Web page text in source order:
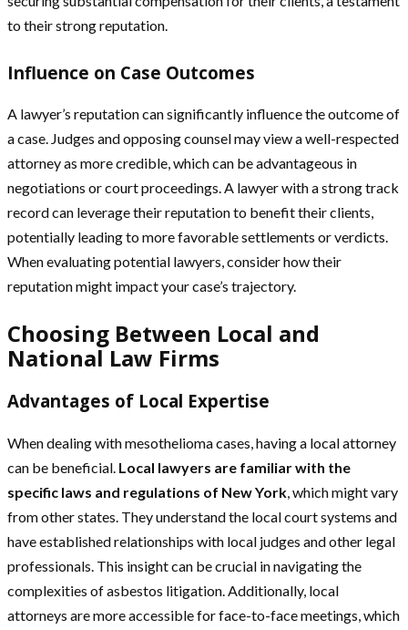
to their strong reputation.
Influence on Case Outcomes
A lawyer’s reputation can significantly influence the outcome of
a case. Judges and opposing counsel may view a well-respected
attorney as more credible, which can be advantageous in
negotiations or court proceedings. A lawyer with a strong track
record can leverage their reputation to benefit their clients,
potentially leading to more favorable settlements or verdicts.
When evaluating potential lawyers, consider how their
reputation might impact your case’s trajectory.
Choosing Between Local and
National Law Firms
Advantages of Local Expertise
When dealing with mesothelioma cases, having a local attorney
can be beneficial. Local lawyers are familiar with the
specific laws and regulations of New York, which might vary
from other states. They understand the local court systems and
have established relationships with local judges and other legal
professionals. This insight can be crucial in navigating the
complexities of asbestos litigation. Additionally, local
attorneys are more accessible for face-to-face meetings, which